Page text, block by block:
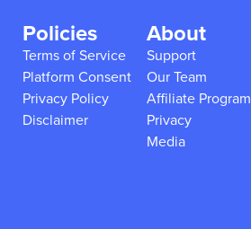
Policies
Terms of Service
Platform Consent
Privacy Policy
Disclaimer
About
Support
Our Team
Affiliate Program
Privacy
Media